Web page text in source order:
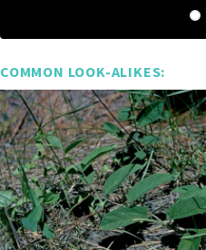
COMMON LOOK-ALIKES: